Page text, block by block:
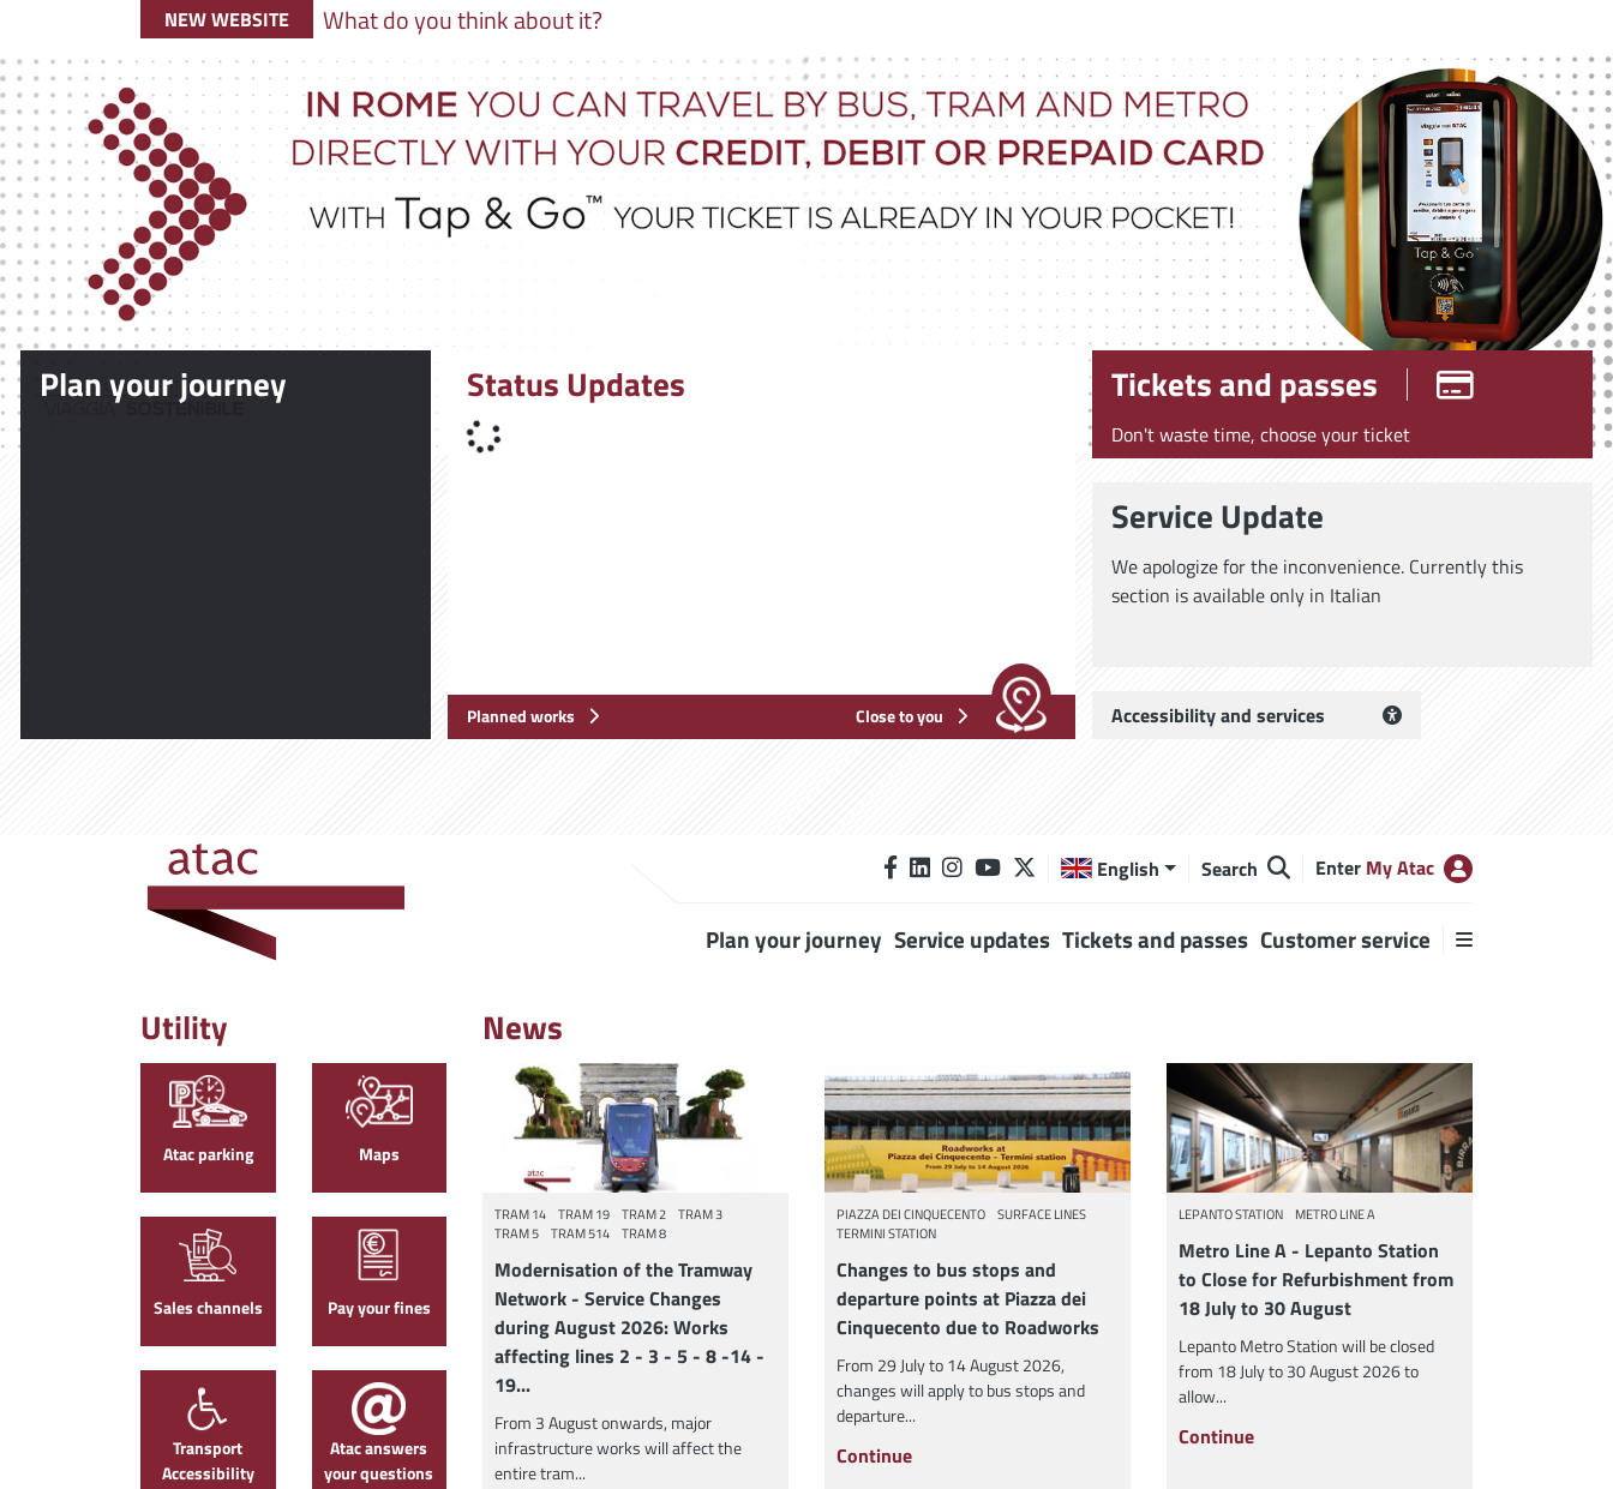
NEW WEBSITE What do you think about it?
Plan your journey Status Updates
Planned works Close to you
Tickets and passes
Don't waste time, choose your ticket
Service Update
We apologize for the inconvenience. Currently this
section is available only in Italian
Accessibility and services
English Search Enter My Atac
Plan your journey Service updates Tickets and passes Customer service
Utility
Atac parking Maps
Sales channels Pay your fines
Transport
Accessibility
Atac answers
your questions
News
TRAM 14 TRAM 19 TRAM 2 TRAM 3
TRAM 5 TRAM 514 TRAM 8
Modernisation of the Tramway
Network - Service Changes
during August 2026: Works
affecting lines 2 - 3 - 5 - 8 -14 -
19...
From 3 August onwards, major
infrastructure works will affect the
entire tram...
PIAZZA DEI CINQUECENTO SURFACE LINES
TERMINI STATION
Changes to bus stops and
departure points at Piazza dei
Cinquecento due to Roadworks
From 29 July to 14 August 2026,
changes will apply to bus stops and
departure...
Continue
LEPANTO STATION METRO LINE A
Metro Line A - Lepanto Station
to Close for Refurbishment from
18 July to 30 August
Lepanto Metro Station will be closed
from 18 July to 30 August 2026 to
allow...
Continue